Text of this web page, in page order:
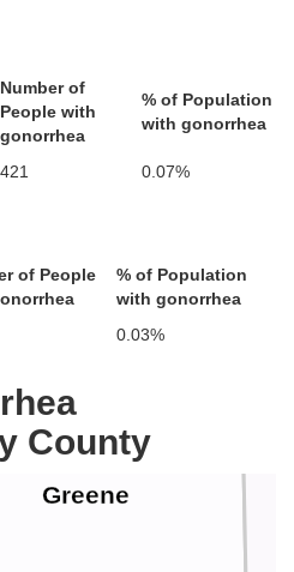
Number of
People with
gonorrhea
% of Population
with gonorrhea
421 0.07%
of People
% of Population
with gonorrhea
0.03%
County
Webster
Greene